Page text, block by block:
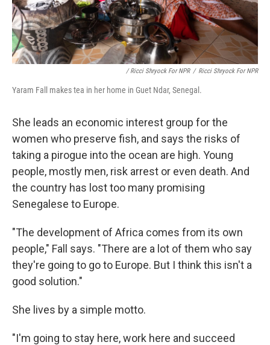
/ Ricci Shryock For NPR / Ricci Shryock For NPR
Yaram Fall makes tea in her home in Guet Ndar, Senegal.
She leads an economic interest group for the
women who preserve fish, and says the risks of
taking a pirogue into the ocean are high. Young
people, mostly men, risk arrest or even death. And
the country has lost too many promising
Senegalese to Europe.
"The development of Africa comes from its own
people," Fall says. "There are a lot of them who say
they're going to go to Europe. But I think this isn't a
good solution."
She lives by a simple motto.
"I'm going to stay here, work here and succeed